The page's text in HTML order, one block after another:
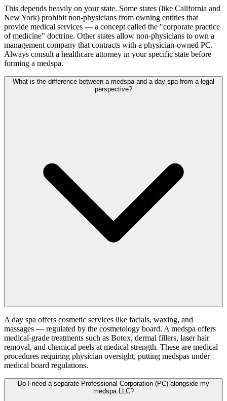
This depends heavily on your state. Some states (like California and
New York) prohibit non-physicians from owning entities that
provide medical services — a concept called the "corporate practice
of medicine" doctrine. Other states allow non-physicians to own a
management company that contracts with a physician-owned PC.
Always consult a healthcare attorney in your specific state before
forming a medspa.
What is the difference between a medspa and a day spa from a legal
perspective?
A day spa offers cosmetic services like facials, waxing, and
massages — regulated by the cosmetology board. A medspa offers
medical-grade treatments such as Botox, dermal fillers, laser hair
removal, and chemical peels at medical strength. These are medical
procedures requiring physician oversight, putting medspas under
medical board regulations.
Do I need a separate Professional Corporation (PC) alongside my
medspa LLC?